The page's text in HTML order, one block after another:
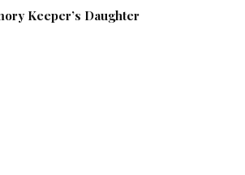
Keeper’s Daughter